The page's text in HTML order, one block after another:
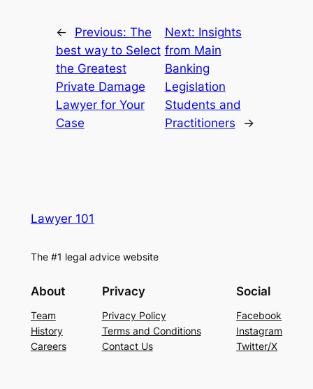
← Previous: The
best way to Select
the Greatest
Private Damage
Lawyer for Your
Case
Next: Insights
from Main
Banking
Legislation
Students and
Practitioners
→
Lawyer 101
The #1 legal advice website
About
Team
History
Careers
Privacy
Privacy Policy
Terms and Conditions
Contact Us
Social
Facebook
Instagram
Twitter/X